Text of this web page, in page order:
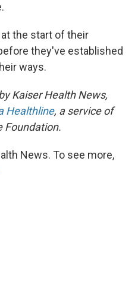
the start of their
they've established
ways.
Kaiser Health News,
Healthline, a service of
Foundation.
News. To see more,